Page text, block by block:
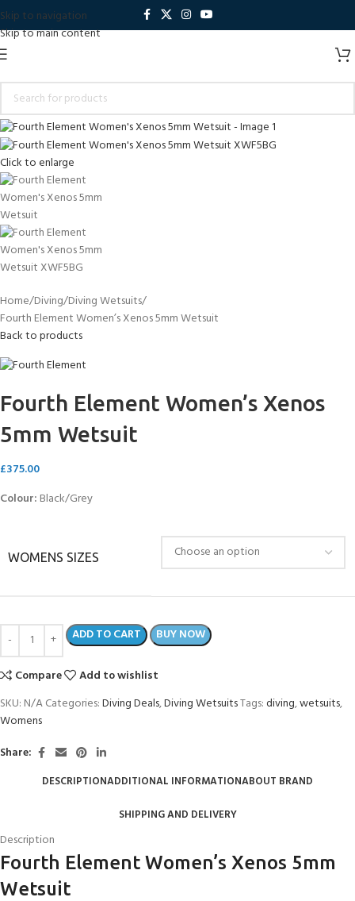
Skip to navigation
Skip to main content
Click to enlarge
Home Diving Diving Wetsuits
Fourth Element Women’s Xenos 5mm Wetsuit
Back to products
Fourth Element Women’s Xenos
5mm Wetsuit
£375.00
Colour: Black/Grey
WOMENS SIZES
ADD TO CART BUY NOW
Compare
Add to wishlist
SKU: N/ACategories:Diving Deals,Diving WetsuitsTags:diving,wetsuits,
Womens
Share:
DESCRIPTIONADDITIONAL INFORMATIONABOUT BRAND
SHIPPING AND DELIVERY
Description
Fourth Element Women’s Xenos 5mm
Wetsuit